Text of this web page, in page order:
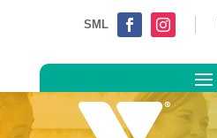
SML  